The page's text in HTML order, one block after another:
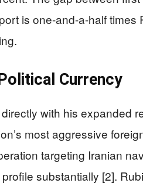
is one-and-a-half times
Currency
with his expanded
most aggressive
targeting Iranian
substantially [2].